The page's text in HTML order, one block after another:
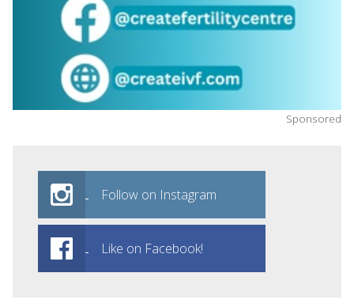
Sponsored
Follow on Instagram
Like on Facebook!